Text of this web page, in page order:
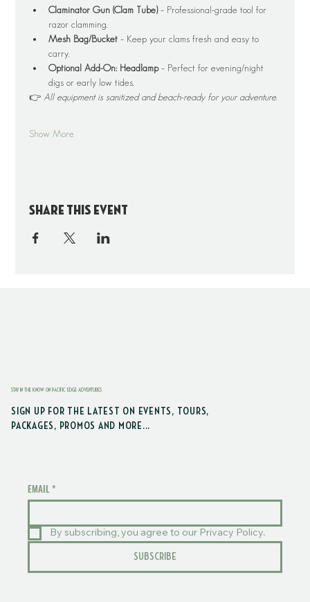
Claminator Gun (Clam Tube) – Professional-grade tool for
razor clamming.
Mesh Bag/Bucket – Keep your clams fresh and easy to
carry.
Optional Add-On: Headlamp – Perfect for evening/night
digs or early low tides.
👉 All equipment is sanitized and beach-ready for your adventure.
Show More
Share this event
STAY IN THE KNOW ON PACIFIC EDGE ADVENTURES
SIGN UP FOR THE LATEST ON EVENTS, TOURS,
PACKAGES, PROMOS AND MORE...
EMAIL *
By subscribing, you agree to our Privacy Policy.
SUBSCRIBE